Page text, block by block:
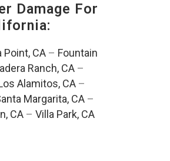
Damage For
Point, CA – Fountain
Ranch, CA–
Alamitos, CA –
Margarita, CA–
CA– Villa Park, CA